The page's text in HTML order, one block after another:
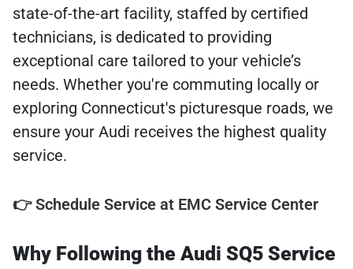
state-of-the-art facility, staffed by certified
technicians, is dedicated to providing
exceptional care tailored to your vehicle’s
needs. Whether you're commuting locally or
exploring Connecticut's picturesque roads, we
ensure your Audi receives the highest quality
service.
👉 Schedule Service at EMC Service Center
Why Following the Audi SQ5 Service